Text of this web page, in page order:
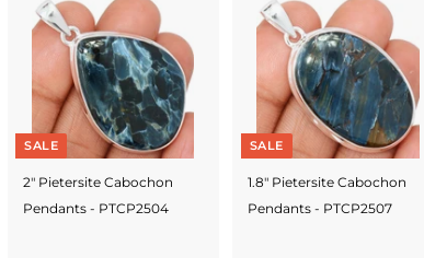
SALE
2" Pietersite Cabochon
Pendants - PTCP2504
SALE
1.8" Pietersite Cabochon
Pendants - PTCP2507